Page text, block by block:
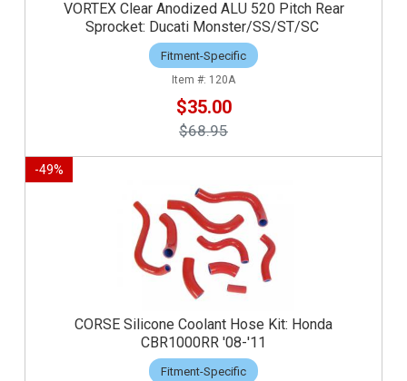
VORTEX Clear Anodized ALU 520 Pitch Rear
Sprocket: Ducati Monster/SS/ST/SC
Fitment-Specific
120A
$35.00
$68.95
-49%
CORSE Silicone Coolant Hose Kit: Honda
CBR1000RR '08-'11
Fitment-Specific